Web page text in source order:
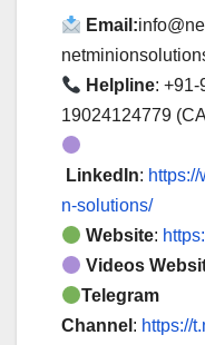
Email:
Helpline:
19024124779
LinkedIn:
n-solutions/
Website:
Videos
Telegram
Channel : https://